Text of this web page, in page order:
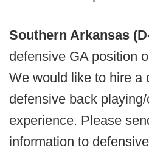
Southern Arkansas
defensive GA position
We would like to hire a
defensive back
experience. Please
information to